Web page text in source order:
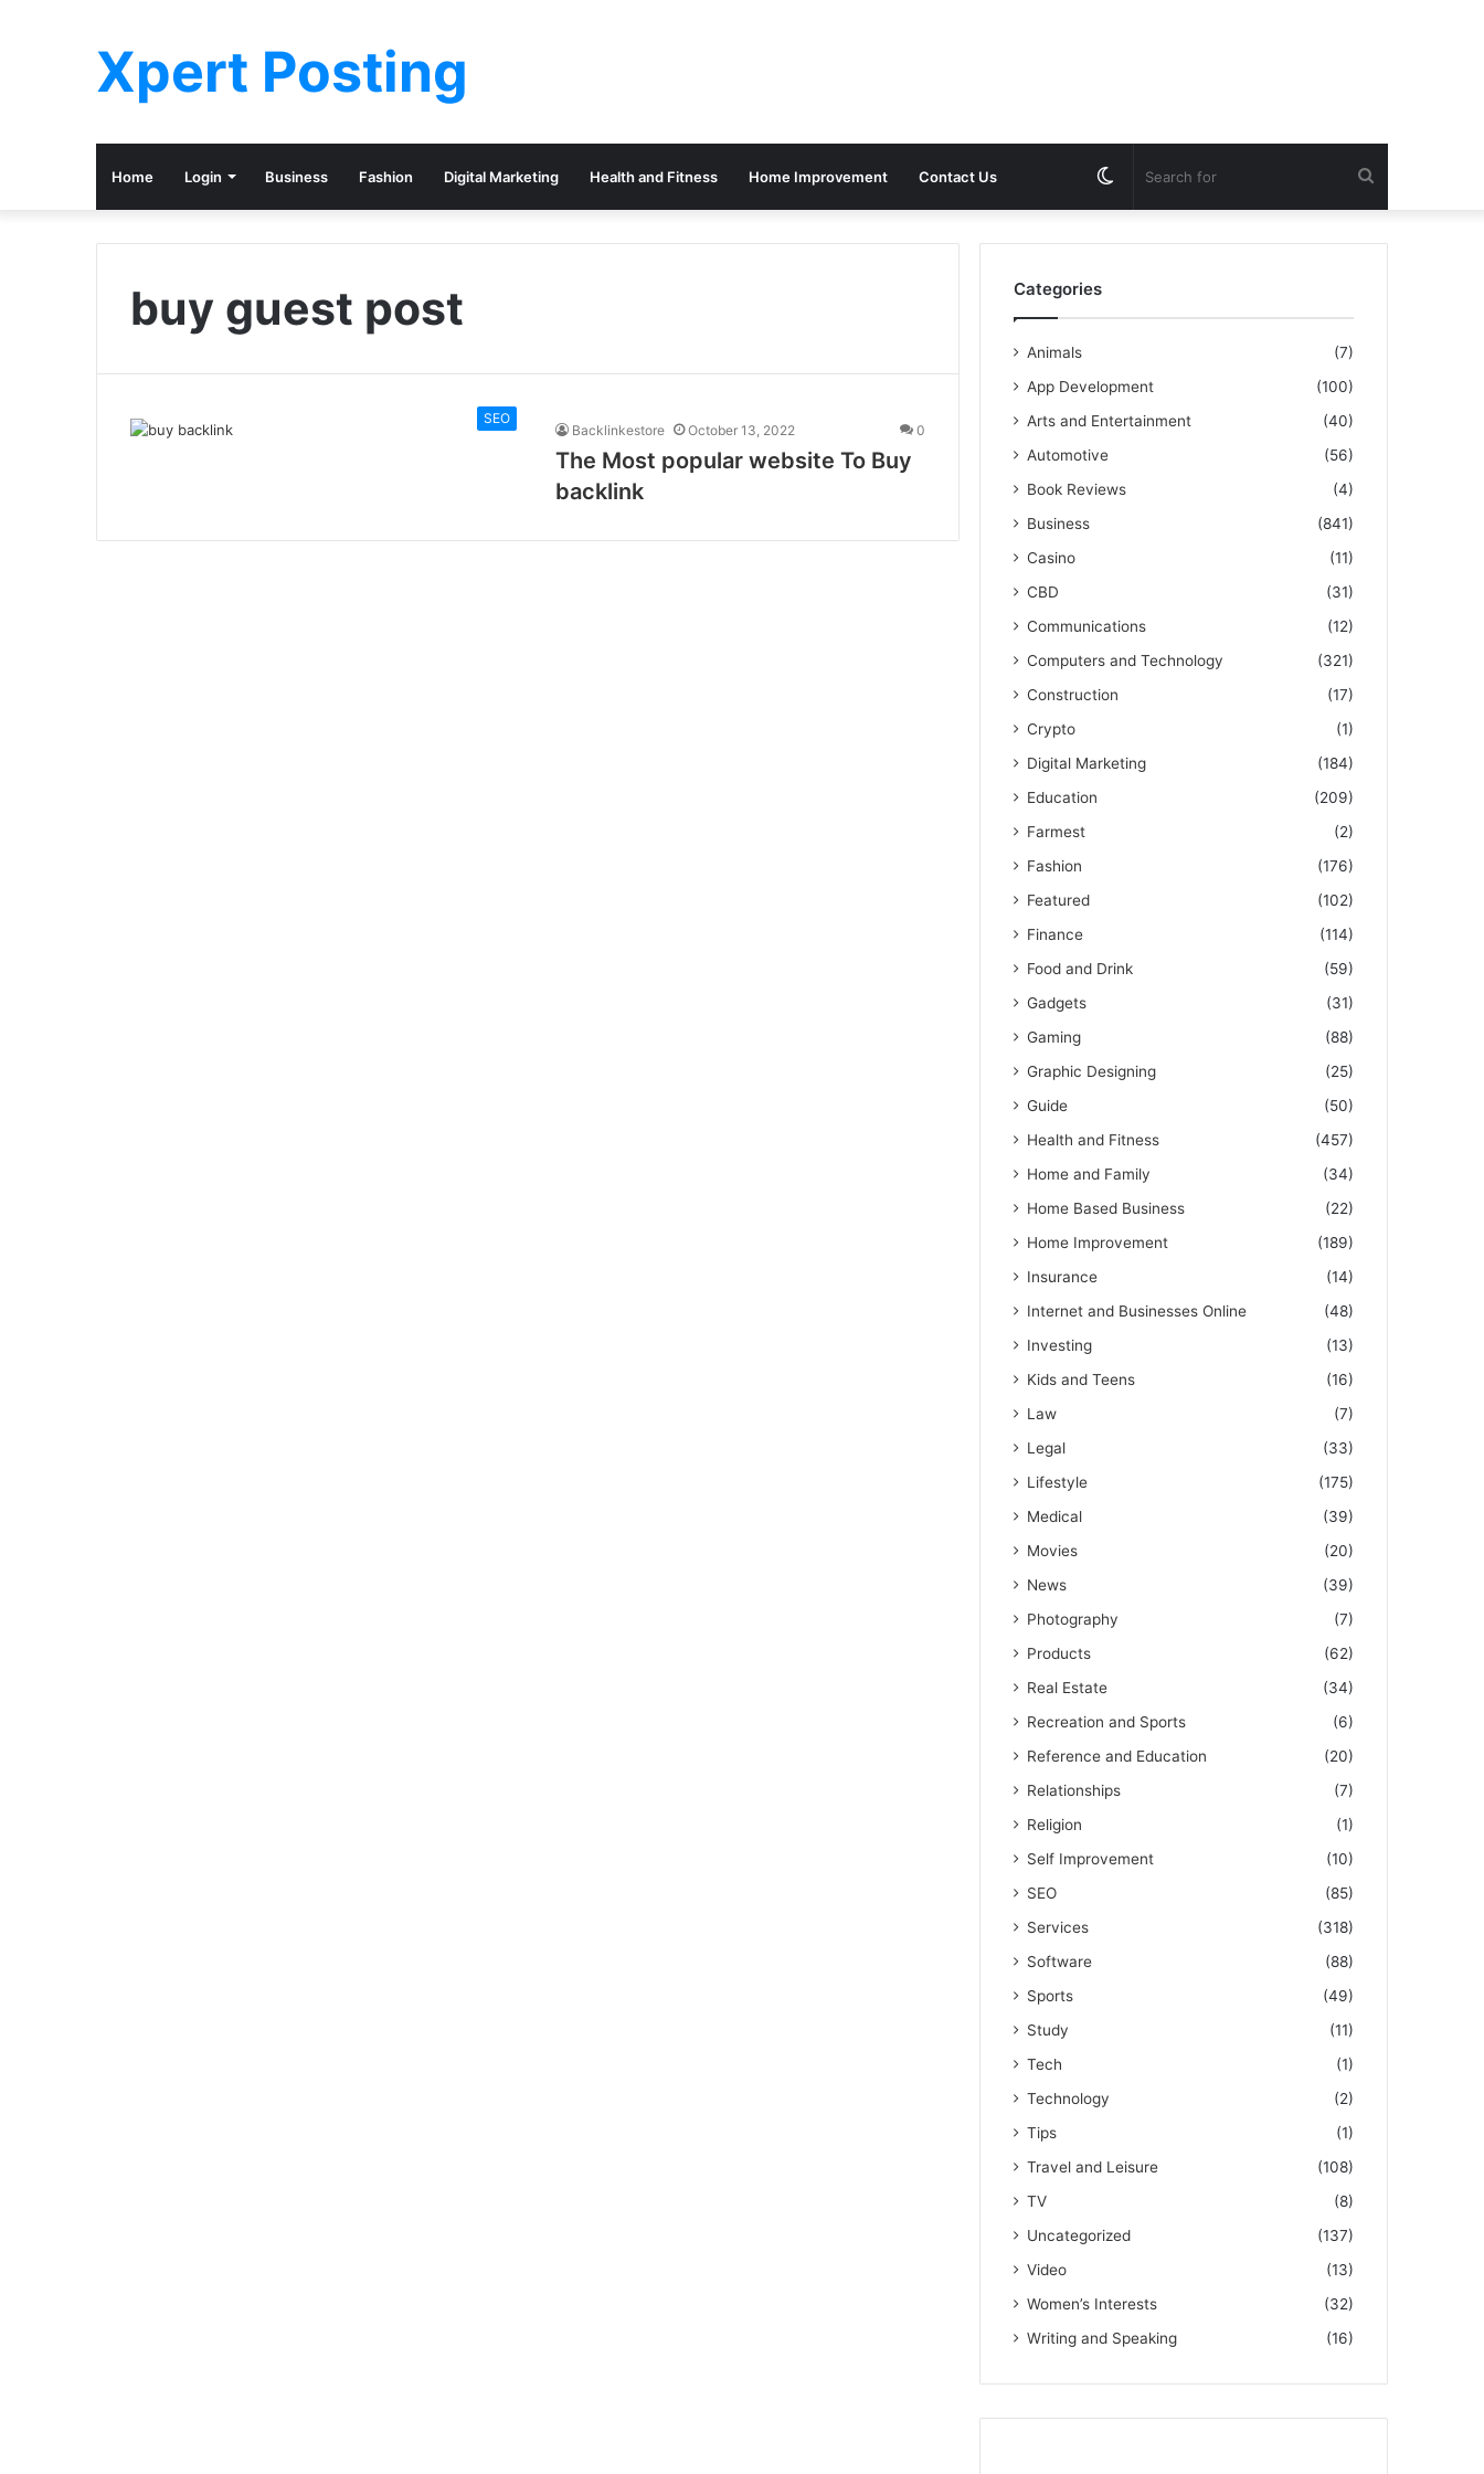
Xpert Posting
Home Login Business Fashion Digital Marketing Health and Fitness Home Improvement Contact Us
for
Switch
skin
buy guest post
SEO
Backlinkestore October 13, 2022 0
The Most popular website To Buy
backlink
Categories
Animals
(7)
App Development
(100)
Arts and Entertainment
(40)
Automotive
(56)
Book Reviews
(4)
Business
(841)
Casino
(11)
CBD
(31)
Communications
(12)
Computers and Technology
(321)
Construction
(17)
Crypto
(1)
Digital Marketing
(184)
Education
(209)
Farmest
(2)
Fashion
(176)
Featured
(102)
Finance
(114)
Food and Drink
(59)
Gadgets
(31)
Gaming
(88)
Graphic Designing
(25)
Guide
(50)
Health and Fitness
(457)
Home and Family
(34)
Home Based Business
(22)
Home Improvement
(189)
Insurance
(14)
Internet and Businesses Online
(48)
Investing
(13)
Kids and Teens
(16)
Law
(7)
Legal
(33)
Lifestyle
(175)
Medical
(39)
Movies
(20)
News
(39)
Photography
(7)
Products
(62)
Real Estate
(34)
Recreation and Sports
(6)
Reference and Education
(20)
Relationships
(7)
Religion
(1)
Self Improvement
(10)
SEO
(85)
Services
(318)
Software
(88)
Sports
(49)
Study
(11)
Tech
(1)
Technology
(2)
Tips
(1)
Travel and Leisure
(108)
TV
(8)
Uncategorized
(137)
Video
(13)
Women’s Interests
(32)
Writing and Speaking
(16)